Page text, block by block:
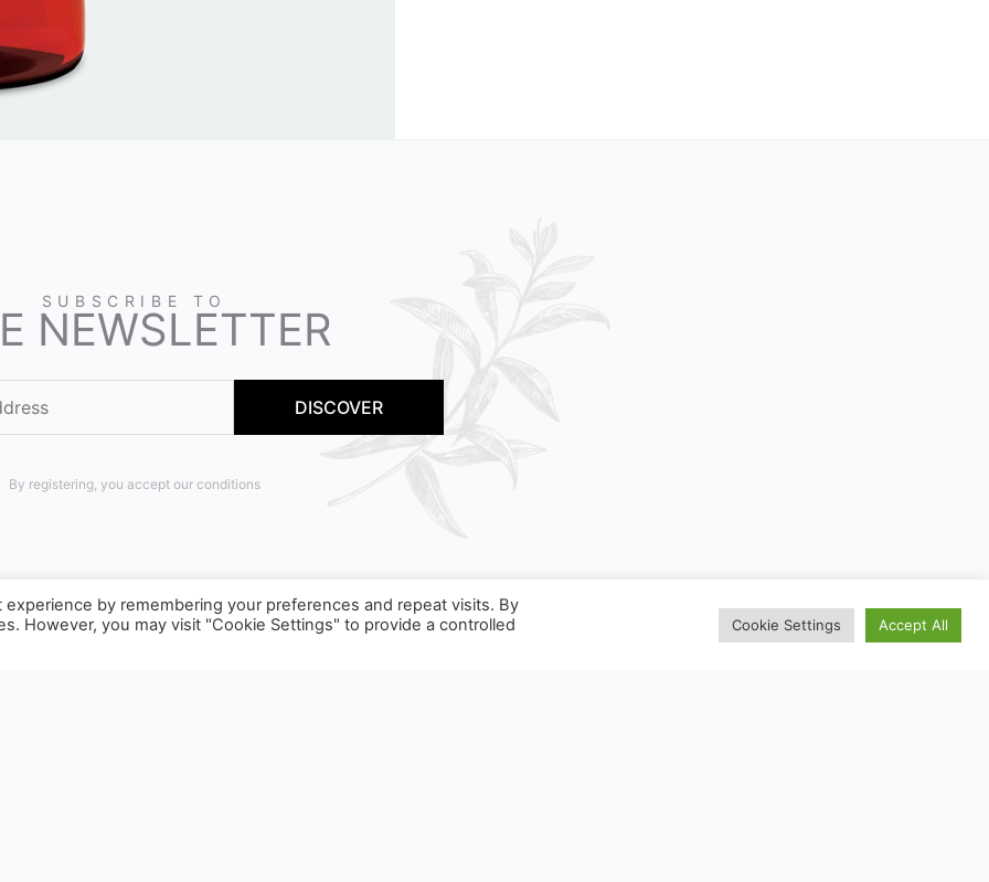
SUBSCRIBE TO
NEWSLETTER
By registering, you accept our conditions
by remembering your preferences and repeat visits. By
However, you may visit "Cookie Settings" to provide a controlled
Cookie Settings Accept All